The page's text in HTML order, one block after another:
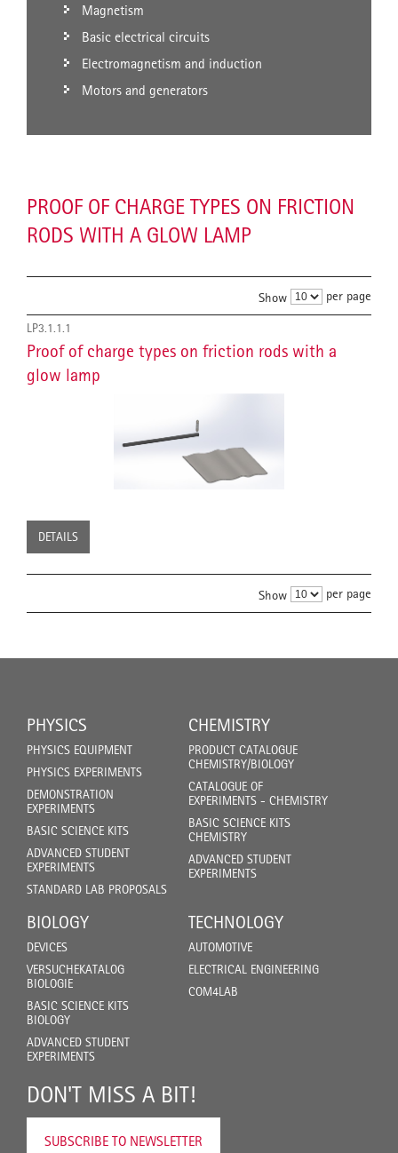
Magnetism
Basic electrical circuits
Electromagnetism and induction
Motors and generators
PROOF OF CHARGE TYPES ON FRICTION
RODS WITH A GLOW LAMP
Show per page
LP3.1.1.1
Proof of charge types on friction rods with a
glow lamp
DETAILS
Show per page
PHYSICS
PHYSICS EQUIPMENT
PHYSICS EXPERIMENTS
DEMONSTRATION
EXPERIMENTS
BASIC SCIENCE KITS
ADVANCED STUDENT
EXPERIMENTS
STANDARD LAB PROPOSALS
CHEMISTRY
PRODUCT CATALOGUE
CHEMISTRY/BIOLOGY
CATALOGUE OF
EXPERIMENTS - CHEMISTRY
BASIC SCIENCE KITS
CHEMISTRY
ADVANCED STUDENT
EXPERIMENTS
BIOLOGY
DEVICES
VERSUCHEKATALOG
BIOLOGIE
BASIC SCIENCE KITS
BIOLOGY
ADVANCED STUDENT
EXPERIMENTS
TECHNOLOGY
AUTOMOTIVE
ELECTRICAL ENGINEERING
COM4LAB
DON'T MISS A BIT!
SUBSCRIBE TO NEWSLETTER